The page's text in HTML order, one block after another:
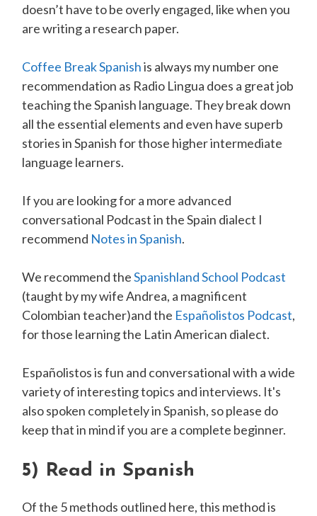
doesn’t have to be overly engaged, like when you
are writing a research paper.
Coffee Break Spanishis always my number one
recommendation as Radio Lingua does a great job
teaching the Spanish language. They break down
all the essential elements and even have superb
stories in Spanish for those higher intermediate
language learners.
If you are looking for a more advanced
conversational Podcast in the Spain dialect I
recommend Notes in Spanish.
We recommend theSpanishland School Podcast
(taught by my wife Andrea, a magnificent
Colombian teacher)and the Espa ñolistos Podcast,
for those learning the Latin American dialect.
Espa ñolistos is fun and conversational with a wide
variety of interesting topics and interviews. It's
also spoken completely in Spanish, so please do
keep that in mind if you are a complete beginner.
5) Read in Spanish
Of the 5 methods outlined here, this method is